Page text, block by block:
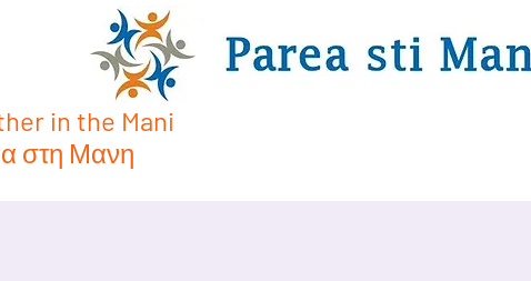
in the Mani
στη Μανη